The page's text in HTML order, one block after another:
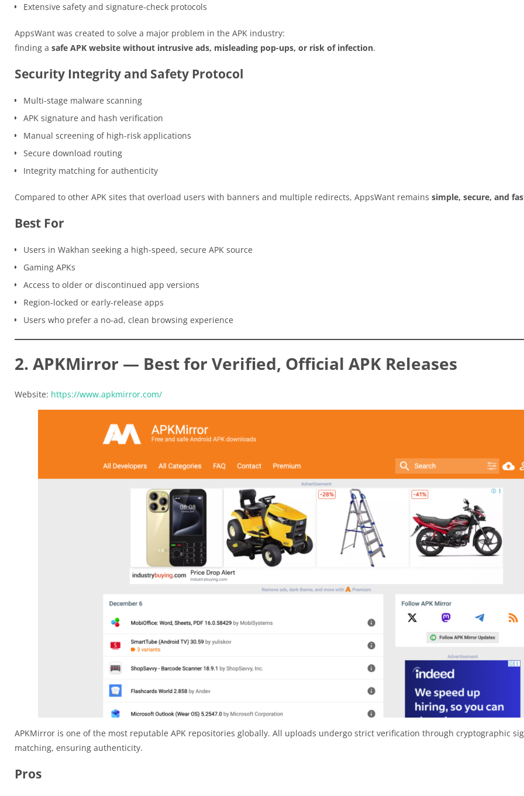
Extensive safety and signature-check protocols
AppsWant was created to solve a major problem in the APK industry:
finding a safe APK website without intrusive ads, misleading pop-ups, or risk of infection.
Security Integrity and Safety Protocol
Multi-stage malware scanning
APK signature and hash verification
Manual screening of high-risk applications
Secure download routing
Integrity matching for authenticity
Compared to other APK sites that overload users with banners and multiple redirects, AppsWant remains simple, secure, and
Best For
Users in Wakhan seeking a high-speed, secure APK source
Gaming APKs
Access to older or discontinued app versions
Region-locked or early-release apps
Users who prefer a no-ad, clean browsing experience
2. APKMirror — Best for Verified, Official APK Releases
Website: https://www.apkmirror.com/
APKMirror is one of the most reputable APK repositories globally. All uploads undergo strict verification through cryptographic
matching, ensuring authenticity.
Pros